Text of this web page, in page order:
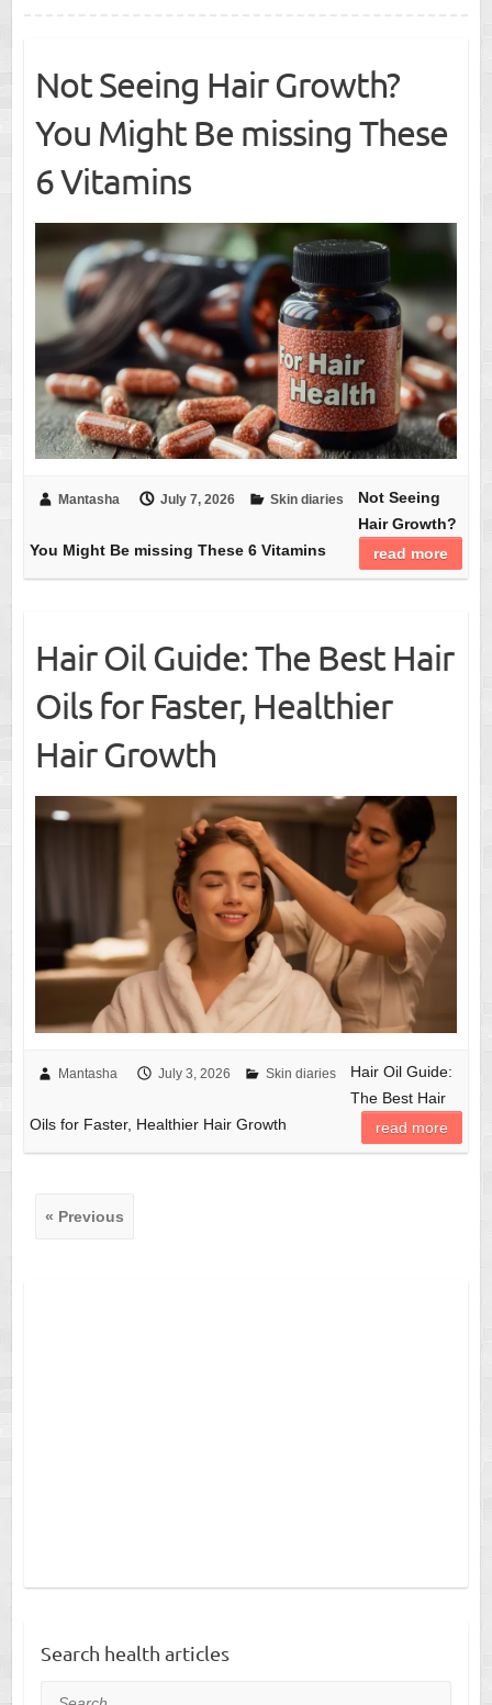
Not Seeing Hair Growth?
You Might Be missing These
6 Vitamins
Mantasha July 7, 2026 Skin diaries
Not Seeing
Hair Growth?
You Might Be missing These 6 Vitamins
read more
Hair Oil Guide: The Best Hair
Oils for Faster, Healthier
Hair Growth
Mantasha July 3, 2026 Skin diaries
Hair Oil Guide:
The Best Hair
Oils for Faster, Healthier Hair Growth
read more
« Previous
Search health articles
Search